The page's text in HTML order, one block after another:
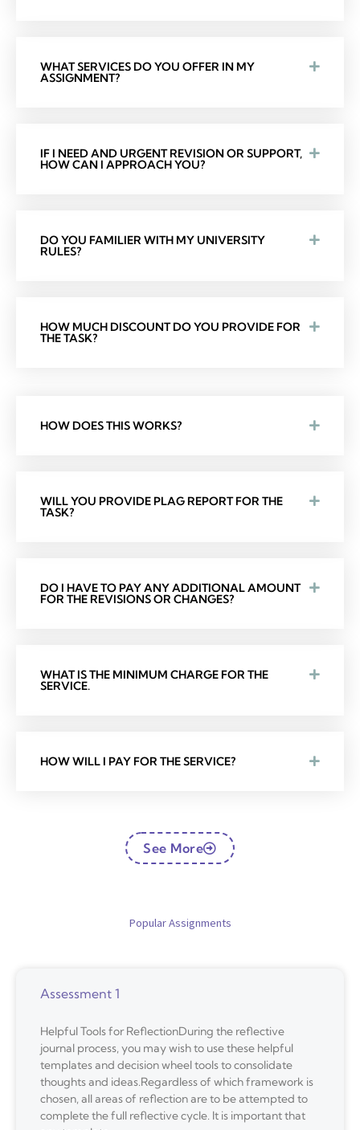
WHAT SERVICES DO YOU OFFER IN MY
ASSIGNMENT?
IF I NEED AND URGENT REVISION OR SUPPORT,
HOW CAN I APPROACH YOU?
DO YOU FAMILIER WITH MY UNIVERSITY
RULES?
HOW MUCH DISCOUNT DO YOU PROVIDE FOR
THE TASK?
HOW DOES THIS WORKS?
WILL YOU PROVIDE PLAG REPORT FOR THE
TASK?
DO I HAVE TO PAY ANY ADDITIONAL AMOUNT
FOR THE REVISIONS OR CHANGES?
WHAT IS THE MINIMUM CHARGE FOR THE
SERVICE.
HOW WILL I PAY FOR THE SERVICE?
See More
Popular Assignments
Assessment 1
Helpful Tools for ReflectionDuring the reflective
journal process, you may wish to use these helpful
templates and decision wheel tools to consolidate
thoughts and ideas.Regardless of which framework is
chosen, all areas of reflection are to be attempted to
complete the full reflective cycle. It is important that